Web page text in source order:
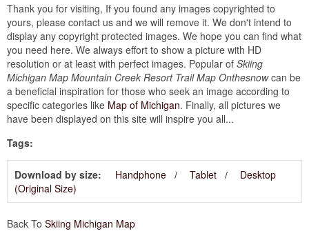
Thank you for visiting, If you found any images copyrighted to
yours, please contact us and we will remove it. We don't intend to
display any copyright protected images. We hope you can find what
you need here. We always effort to show a picture with HD
resolution or at least with perfect images. Popular of Skiing
Michigan Map Mountain Creek Resort Trail Map Onthesnowcan be
a beneficial inspiration for those who seek an image according to
specific categories like Map of Michigan. Finally, all pictures we
have been displayed on this site will inspire you all...
Tags:
Download by size: Handphone Tablet
Desktop
(Original Size)
Back To Skiing Michigan Map